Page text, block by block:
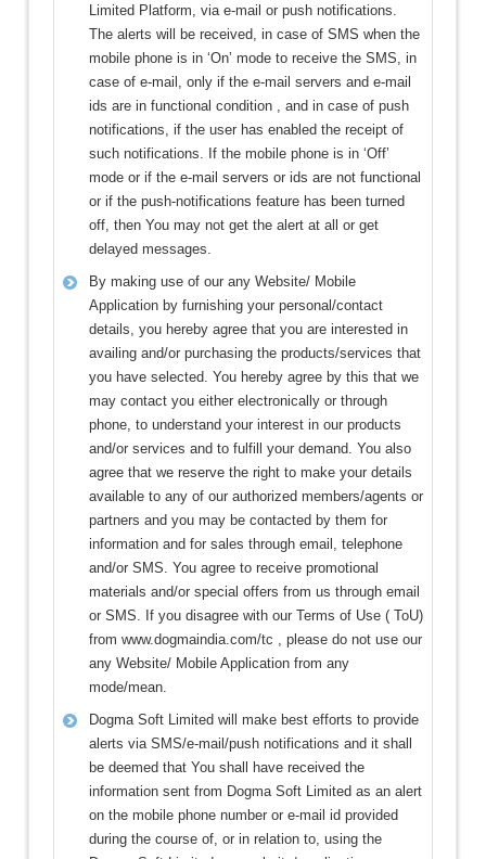
Limited Platform, via e-mail or push notifications.
The alerts will be received, in case of SMS when the
mobile phone is in ‘On’ mode to receive the SMS, in
case of e-mail, only if the e-mail servers and e-mail
ids are in functional condition , and in case of push
notifications, if the user has enabled the receipt of
such notifications. If the mobile phone is in ‘Off’
mode or if the e-mail servers or ids are not functional
or if the push-notifications feature has been turned
off, then You may not get the alert at all or get
delayed messages.
By making use of our any Website/ Mobile
Application by furnishing your personal/contact
details, you hereby agree that you are interested in
availing and/or purchasing the products/services that
you have selected. You hereby agree by this that we
may contact you either electronically or through
phone, to understand your interest in our products
and/or services and to fulfill your demand. You also
agree that we reserve the right to make your details
available to any of our authorized members/agents or
partners and you may be contacted by them for
information and for sales through email, telephone
and/or SMS. You agree to receive promotional
materials and/or special offers from us through email
or SMS. If you disagree with our Terms of Use ( ToU)
from www.dogmaindia.com/tc , please do not use our
any Website/ Mobile Application from any
mode/mean.
Dogma Soft Limited will make best efforts to provide
alerts via SMS/e-mail/push notifications and it shall
be deemed that You shall have received the
information sent from Dogma Soft Limited as an alert
on the mobile phone number or e-mail id provided
during the course of, or in relation to, using the